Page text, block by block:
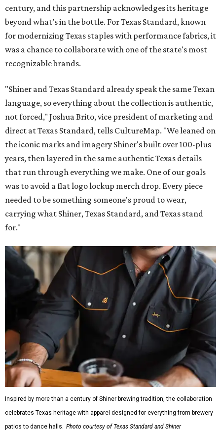
century, and this partnership acknowledges its heritage
beyond what’s in the bottle. For Texas Standard, known
for modernizing Texas staples with performance fabrics, it
was a chance to collaborate with one of the state's most
recognizable brands.
"Shiner and Texas Standard already speak the same Texan
language, so everything about the collection is authentic,
not forced," Joshua Brito, vice president of marketing and
direct at Texas Standard, tells CultureMap. "We leaned on
the iconic marks and imagery Shiner's built over 100-plus
years, then layered in the same authentic Texas details
that run through everything we make. One of our goals
was to avoid a flat logo lockup merch drop. Every piece
needed to be something someone's proud to wear,
carrying what Shiner, Texas Standard, and Texas stand
for."
Inspired by more than a century of Shiner brewing tradition, the collaboration
celebrates Texas heritage with apparel designed for everything from brewery
patios to dance halls. Photo courtesy of Texas Standard and Shiner